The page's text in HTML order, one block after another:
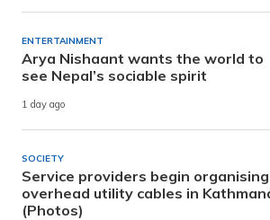
ENTERTAINMENT
Arya Nishaant wants the world to
see Nepal’s sociable spirit
1 day ago
SOCIETY
Service providers begin organising
overhead utility cables in
(Photos)